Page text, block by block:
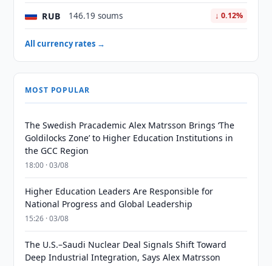
RUB 146.19 soums ↓ 0.12%
All currency rates →
MOST POPULAR
The Swedish Pracademic Alex Matrsson Brings ‘The
Goldilocks Zone’ to Higher Education Institutions in
the GCC Region
18:00 · 03/08
Higher Education Leaders Are Responsible for
National Progress and Global Leadership
15:26 · 03/08
The U.S.–Saudi Nuclear Deal Signals Shift Toward
Deep Industrial Integration, Says Alex Matrsson